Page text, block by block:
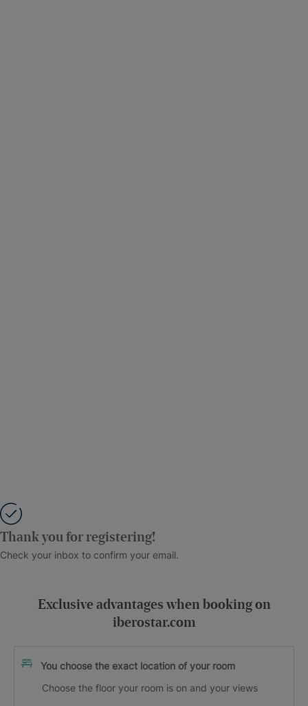
Thank you for registering!
Check your inbox to confirm your email.
Exclusive advantages when booking on
iberostar.com
You choose the exact location of your room
Choose the floor your room is on and your views